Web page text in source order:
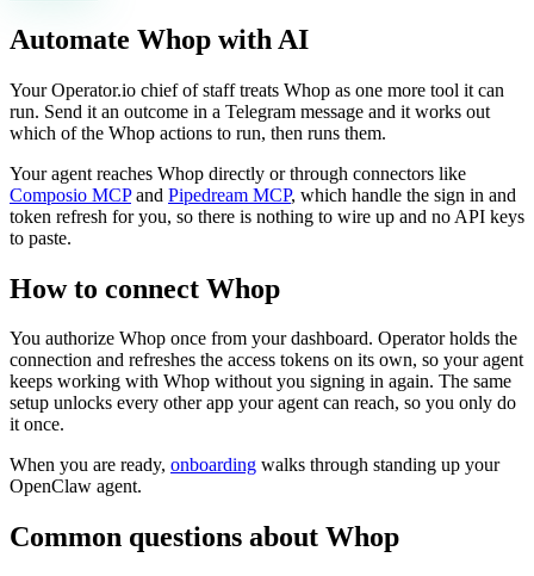
Automate Whop with AI
Your Operator.io chief of staff treats Whop as one more tool it can
run. Send it an outcome in a Telegram message and it works out
which of the Whop actions to run, then runs them.
Your agent reaches Whop directly or through connectors like
Composio MCP and Pipedream MCP, which handle the sign in and
token refresh for you, so there is nothing to wire up and no API keys
to paste.
How to connect Whop
You authorize Whop once from your dashboard. Operator holds the
connection and refreshes the access tokens on its own, so your agent
keeps working with Whop without you signing in again. The same
setup unlocks every other app your agent can reach, so you only do
it once.
When you are ready, onboarding walks through standing up your
OpenClaw agent.
Common questions about Whop